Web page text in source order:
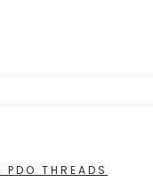
THREADS